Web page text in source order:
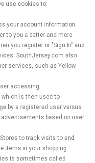
use cookies to:
your account information
to you a better and more
you register or "Sign In" and
SouthJersey.com also
services, such as Yellow
accessing
is then used to
by a registered user versus
based on user
to track visits to and
items in your shopping
is sometimes called